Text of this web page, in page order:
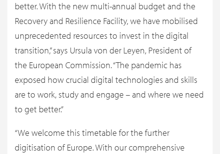
better. With the new multi-annual budget and the
Recovery and Resilience Facility, we have mobilised
unprecedented resources to invest in the digital
transition,” says Ursula von der Leyen, President of
the European Commission. “The pandemic has
exposed how crucial digital technologies and skills
are to work, study and engage – and where we need
to get better.”
“We welcome this timetable for the further
digitisation of Europe. With our comprehensive